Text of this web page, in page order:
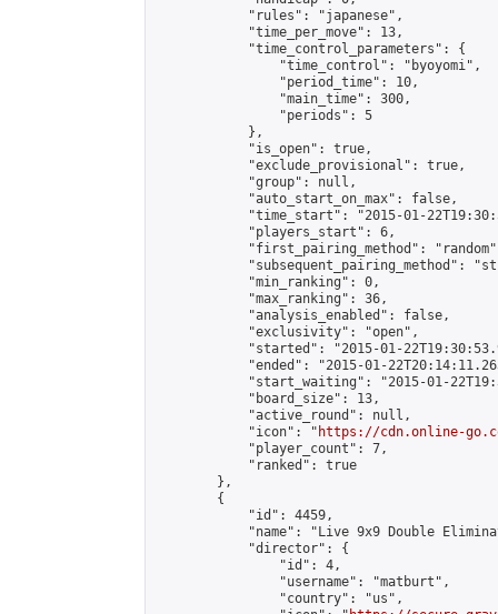
            "rules": "japanese",
            "time_per_move": 13,
            "time_control_parameters": {
                "time_control": "byoyomi",
                "period_time": 10,
                "main_time": 300,
                "periods": 5
            },
            "is_open": true,
            "exclude_provisional": true,
            "group": null,
            "auto_start_on_max": false,
"time_start": "2015-01-
            "players_start": 6,
"first_pairing_method":
"subsequent_pairing_method":
            "min_ranking": 0,
            "max_ranking": 36,
            "analysis_enabled": false,
            "exclusivity": "open",
"started": "2015-01-
"ended": "2015-01-
"start_waiting": "2015-01-
            "board_size": 13,
            "active_round": null,
            "icon": "
https://cdn.online-
            "player_count": 7,
            "ranked": true
        },
        {
            "id": 4459,
"name": "Live 9x9 Double
            "director": {
                "id": 4,
                "username": "matburt",
                "country": "us",